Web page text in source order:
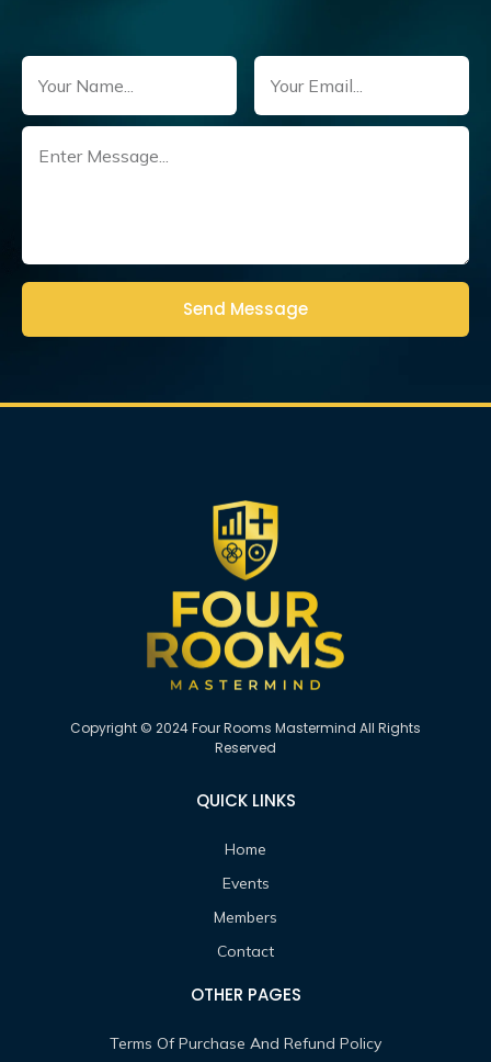
Name Email
Untitled
Copyright © 2024 Four Rooms Mastermind All Rights
Reserved
QUICK LINKS
Home
Events
Members
Contact
OTHER PAGES
Terms Of Purchase And Refund Policy